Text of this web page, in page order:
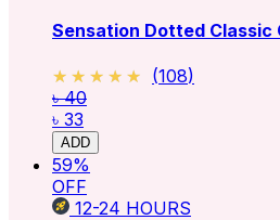
Sensation Dotted Classic
★★★★★
★★★★★ (108)
৳ 40
৳ 33
ADD
59%
OFF
12-24 HOURS